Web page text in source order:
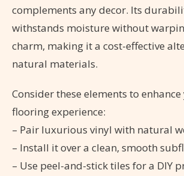
complements any decor. Its
withstands moisture without
charm, making it a cost-effective
natural materials.
Consider these elements to
flooring experience:
– Pair luxurious vinyl with natural
– Install it over a clean, smooth
– Use peel-and-stick tiles for a DIY